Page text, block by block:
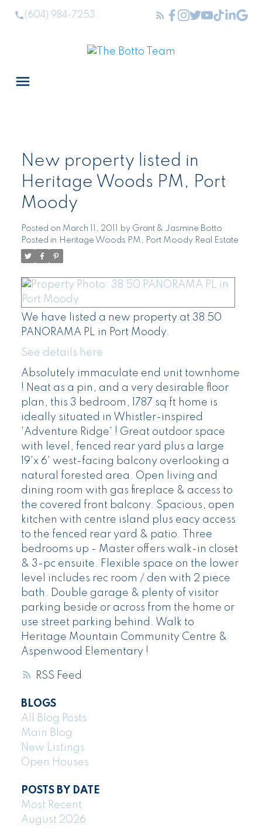
(604) 984-7253
RSS
New property listed in
Heritage Woods PM, Port
Moody
Posted on March 11, 2011 by Grant & Jasmine Botto
Posted in Heritage Woods PM, Port Moody Real Estate
We have listed a new property at 38 50
PANORAMA PL in Port Moody.
See details here
Absolutely immaculate end unit townhome
! Neat as a pin, and a very desirable floor
plan, this 3 bedroom, 1787 sq ft home is
ideally situated in Whistler-inspired
'Adventure Ridge' ! Great outdoor space
with level, fenced rear yard plus a large
19'x 6' west-facing balcony overlooking a
natural forested area. Open living and
dining room with gas fireplace & access to
the covered front balcony. Spacious, open
kitchen with centre island plus eacy access
to the fenced rear yard & patio. Three
bedrooms up - Master offers walk-in closet
& 3-pc ensuite. Flexible space on the lower
level includes rec room / den with 2 piece
bath. Double garage & plenty of visitor
parking beside or across from the home or
use street parking behind. Walk to
Heritage Mountain Community Centre &
Aspenwood Elementary !
BLOGS
All Blog Posts
Main Blog
New Listings
Open Houses
POSTS BY DATE
Most Recent
August 2026